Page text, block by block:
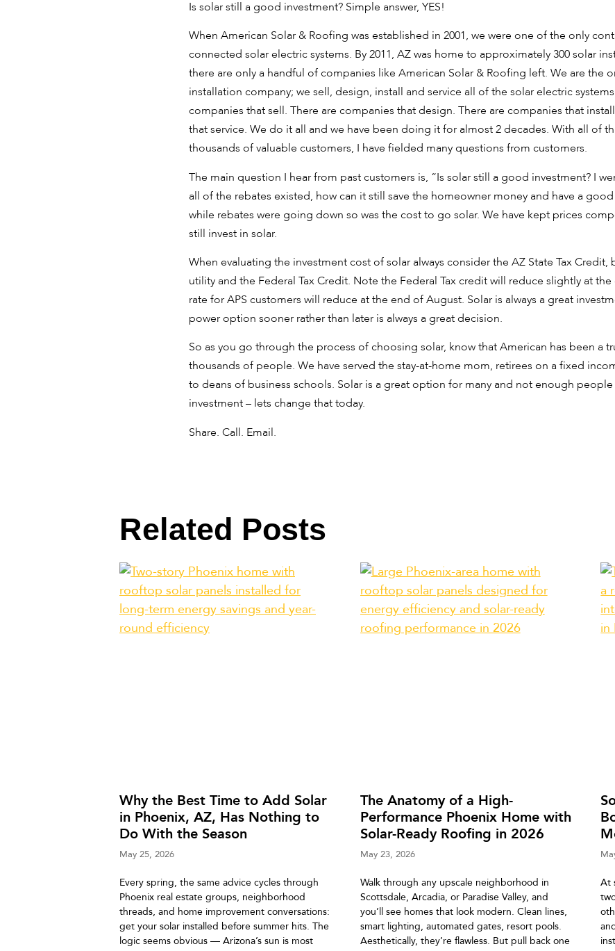
Is solar still a good investment? Simple answer, YES!
When American Solar & Roofing was established in 2001, we were one of the only
connected solar electric systems. By 2011, AZ was home to approximately 300 solar
there are only a handful of companies like American Solar & Roofing left. We are the
installation company; we sell, design, install and service all of the solar electric
companies that sell. There are companies that design. There are companies that
that service. We do it all and we have been doing it for almost 2 decades. With all of
thousands of valuable customers, I have fielded many questions from customers.
The main question I hear from past customers is, “Is solar still a good investment? I
all of the rebates existed, how can it still save the homeowner money and have a good
while rebates were going down so was the cost to go solar. We have kept prices
still invest in solar.
When evaluating the investment cost of solar always consider the AZ State Tax Credit,
utility and the Federal Tax Credit. Note the Federal Tax credit will reduce slightly at
rate for APS customers will reduce at the end of August. Solar is always a great
power option sooner rather than later is always a great decision.
So as you go through the process of choosing solar, know that American has been a
thousands of people. We have served the stay-at-home mom, retirees on a fixed
to deans of business schools. Solar is a great option for many and not enough
investment – lets change that today.
Share. Call. Email.
Related Posts
Why the Best Time to Add Solar
in Phoenix, AZ, Has Nothing to
Do With the Season
May 25, 2026
Every spring, the same advice cycles through
Phoenix real estate groups, neighborhood
threads, and home improvement conversations:
get your solar installed before summer hits. The
logic seems obvious — Arizona’s sun is most
The Anatomy of a High-
Performance Phoenix Home with
Solar-Ready Roofing in 2026
May 23, 2026
Walk through any upscale neighborhood in
Scottsdale, Arcadia, or Paradise Valley, and
you’ll see homes that look modern. Clean lines,
smart lighting, automated gates, resort pools.
Aesthetically, they’re flawless. But pull back one
At